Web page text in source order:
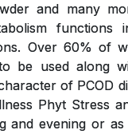
and many
Over 60% of
be used along
of PCOD
Phyt Stress
and evening or